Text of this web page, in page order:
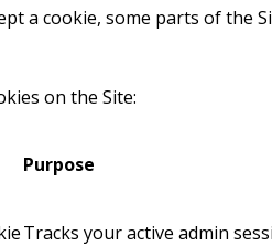
a cookie, some parts of the
on the Site:
Purpose
Tracks your active admin